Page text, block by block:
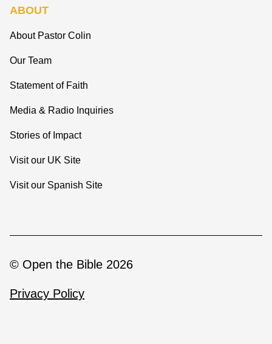
ABOUT
About Pastor Colin
Our Team
Statement of Faith
Media & Radio Inquiries
Stories of Impact
Visit our UK Site
Visit our Spanish Site
© Open the Bible 2026
Privacy Policy